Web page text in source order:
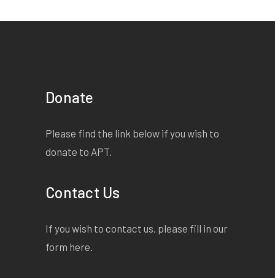
Donate
Please find the link below if you wish to
donate to APT.
Contact Us
If you wish to contact us, please fill in our
form here.